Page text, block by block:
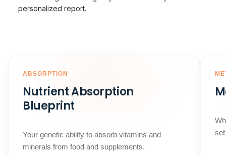
personalized report.
ABSORPTION
Nutrient Absorption
Blueprint
Your genetic ability to absorb vitamins and
minerals from food and supplements.